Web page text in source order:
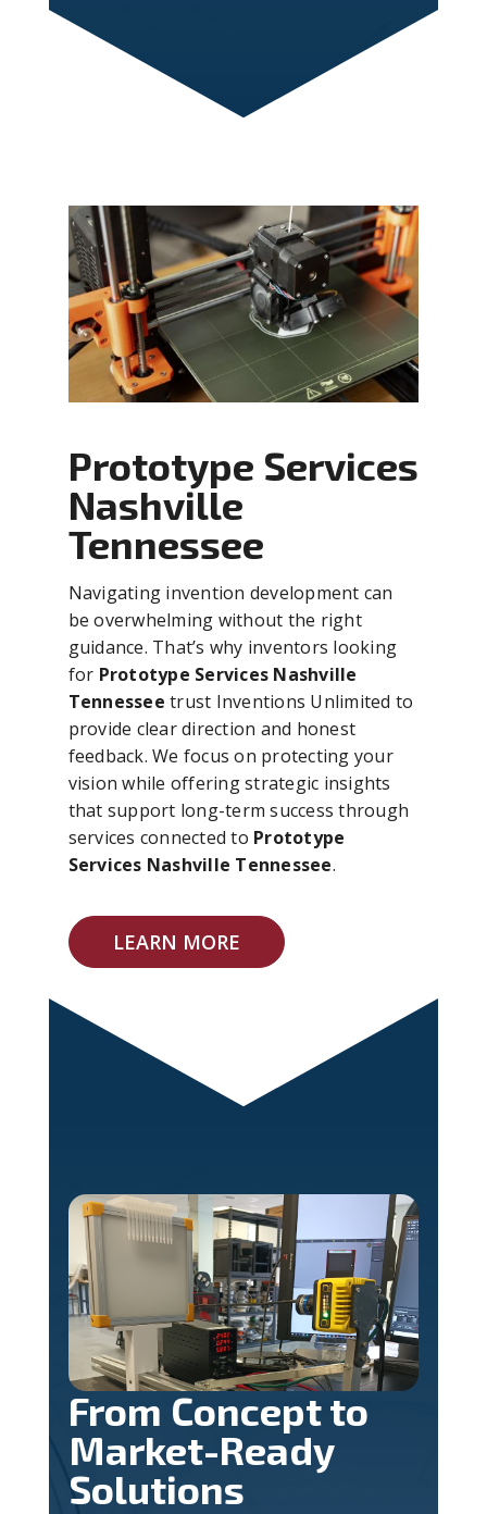
Prototype Services
Nashville
Tennessee
Navigating invention development can
be overwhelming without the right
guidance. That’s why inventors looking
for Prototype Services Nashville
Tennessee trust Inventions Unlimited to
provide clear direction and honest
feedback. We focus on protecting your
vision while offering strategic insights
that support long-term success through
services connected to Prototype
Services Nashville Tennessee.
LEARN MORE
From Concept to
Market-Ready
Solutions